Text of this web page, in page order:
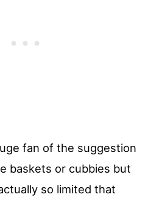
fan of the suggestion
baskets or cubbies but
so limited that